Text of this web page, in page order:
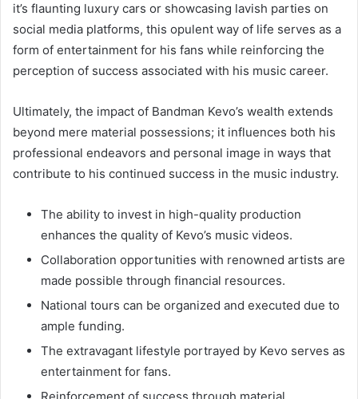
it’s flaunting luxury cars or showcasing lavish parties on
social media platforms, this opulent way of life serves as a
form of entertainment for his fans while reinforcing the
perception of success associated with his music career.
Ultimately, the impact of Bandman Kevo’s wealth extends
beyond mere material possessions; it influences both his
professional endeavors and personal image in ways that
contribute to his continued success in the music industry.
The ability to invest in high-quality production
enhances the quality of Kevo’s music videos.
Collaboration opportunities with renowned artists are
made possible through financial resources.
National tours can be organized and executed due to
ample funding.
The extravagant lifestyle portrayed by Kevo serves as
entertainment for fans.